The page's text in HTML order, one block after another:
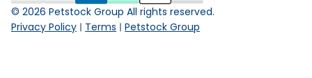
© 2026 Petstock Group All rights reserved.
Privacy Policy
Terms Petstock Group